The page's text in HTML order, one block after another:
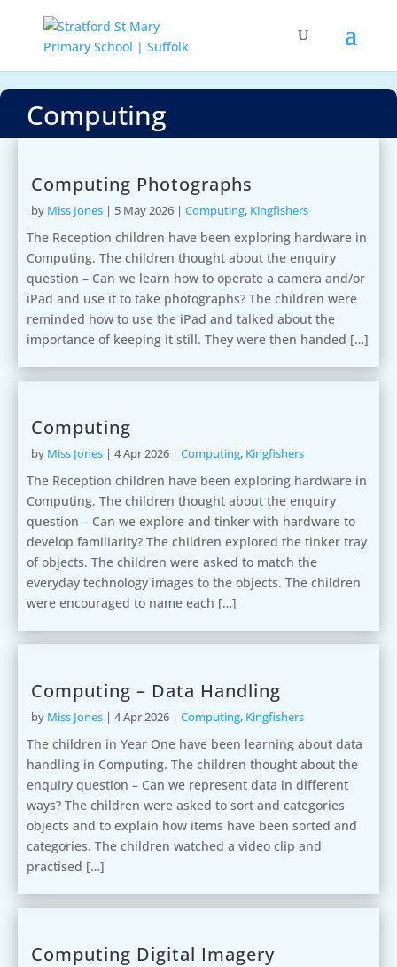
Computing
Computing Photographs
by Miss Jones | 5 May 2026 | Computing, Kingfishers
The Reception children have been exploring hardware in
Computing. The children thought about the enquiry
question – Can we learn how to operate a camera and/or
iPad and use it to take photographs? The children were
reminded how to use the iPad and talked about the
importance of keeping it still. They were then handed […]
Computing
by Miss Jones | 4 Apr 2026 | Computing, Kingfishers
The Reception children have been exploring hardware in
Computing. The children thought about the enquiry
question – Can we explore and tinker with hardware to
develop familiarity? The children explored the tinker tray
of objects. The children were asked to match the
everyday technology images to the objects. The children
were encouraged to name each […]
Computing – Data Handling
by Miss Jones | 4 Apr 2026 | Computing, Kingfishers
The children in Year One have been learning about data
handling in Computing. The children thought about the
enquiry question – Can we represent data in different
ways? The children were asked to sort and categories
objects and to explain how items have been sorted and
categories. The children watched a video clip and
practised […]
Computing Digital Imagery